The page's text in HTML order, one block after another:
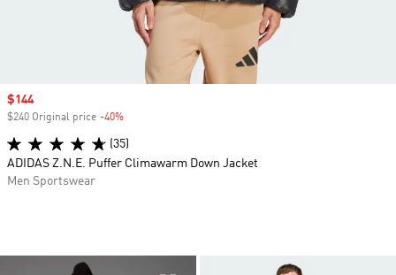
Sale price
$144
$240 Original price -40%
(35)
ADIDAS Z.N.E. Puffer Climawarm Down Jacket
Men Sportswear